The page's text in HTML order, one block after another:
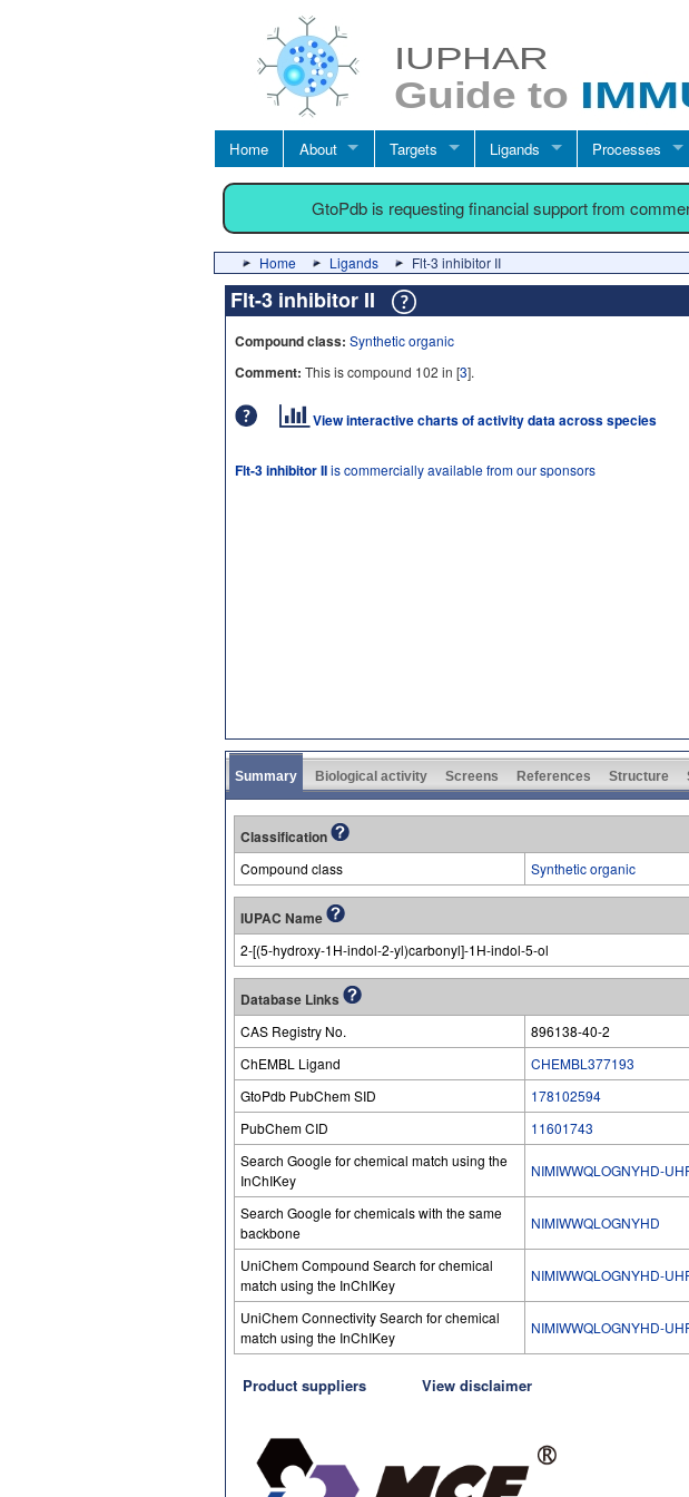
Home About Targets Ligands Processes
GtoPdb is requesting financial support from
Home Ligands Flt-3 inhibitor II
Flt-3 inhibitor II
Compound class: Synthetic organic
Comment: This is compound 102 in [3].
View interactive charts of activity data across species
Flt-3 inhibitor IIis commercially available from our sponsors
Summary Biological activity Screens References Structure
Classification
Compound class Synthetic organic
IUPAC Name
2-[(5-hydroxy-1H-indol-2-yl)carbonyl]-1H-indol-5-ol
Database Links
CAS Registry No.
896138-40-2
ChEMBL Ligand
CHEMBL377193
GtoPdb PubChem SID
178102594
PubChem CID
11601743
Search Google for chemical match using the
InChIKey
NIMIWWQLOGNYHD-
Search Google for chemicals with the same
backbone
NIMIWWQLOGNYHD
UniChem Compound Search for chemical
match using the InChIKey
NIMIWWQLOGNYHD-
UniChem Connectivity Search for chemical
match using the InChIKey
NIMIWWQLOGNYHD-
Product suppliers View disclaimer